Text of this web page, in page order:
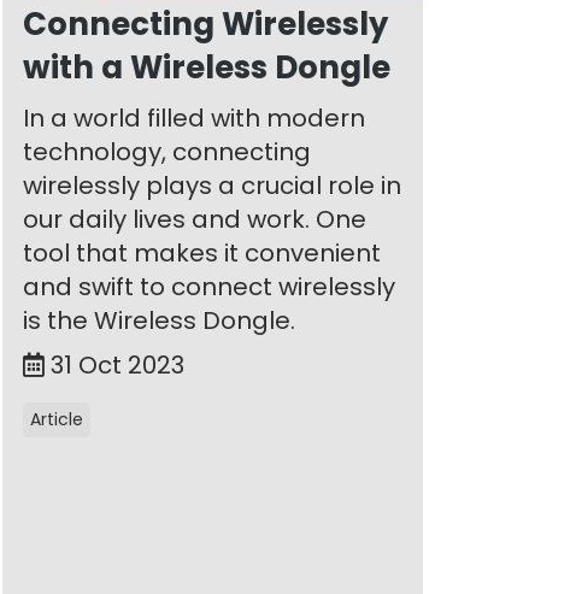
Connecting Wirelessly
with a Wireless Dongle
In a world filled with modern
technology, connecting
wirelessly plays a crucial role in
our daily lives and work. One
tool that makes it convenient
and swift to connect wirelessly
is the Wireless Dongle.
31 Oct 2023
Article